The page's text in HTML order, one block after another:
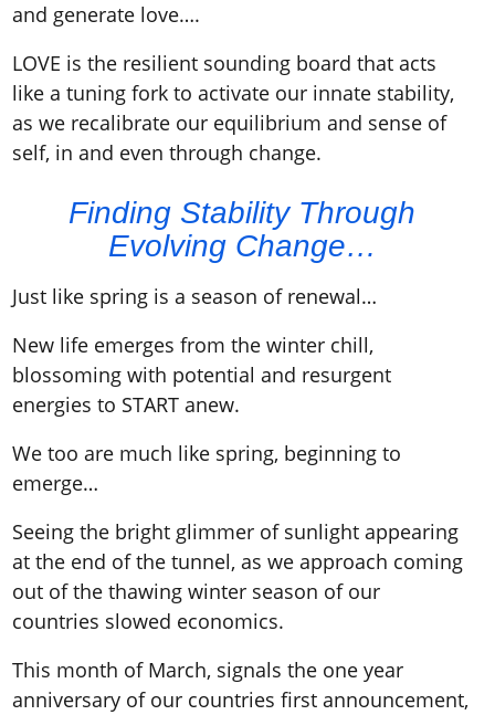
and generate love….
LOVE is the resilient sounding board that acts
like a tuning fork to activate our innate stability,
as we recalibrate our equilibrium and sense of
self, in and even through change.
Finding Stability Through
Evolving Change…
Just like spring is a season of renewal…
New life emerges from the winter chill,
blossoming with potential and resurgent
energies to START anew.
We too are much like spring, beginning to
emerge…
Seeing the bright glimmer of sunlight appearing
at the end of the tunnel, as we approach coming
out of the thawing winter season of our
countries slowed economics.
This month of March, signals the one year
anniversary of our countries first announcement,